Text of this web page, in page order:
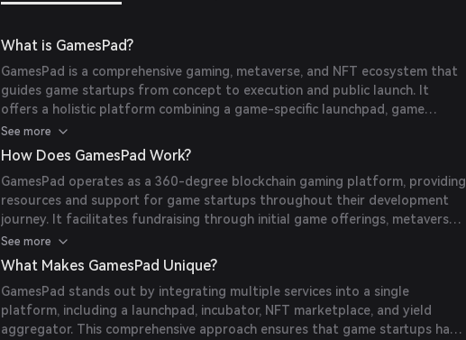
What is GamesPad?
GamesPad is a comprehensive gaming, metaverse, and NFT ecosystem that
guides game startups from concept to execution and public launch. It
offers a holistic platform combining a game-specific launchpad, game
incubator, NFT aggregator and marketplace, multichain yield aggregator,
big gaming studio partnerships, staking and farming pools, and an in-house
See more
How Does GamesPad Work?
GamesPad operates as a 360-degree blockchain gaming platform, providing
resources and support for game startups throughout their development
journey. It facilitates fundraising through initial game offerings, metaverse
offerings, and NFT offerings, while also offering incubation services to equip
game entrepreneurs with the necessary skills for a successful launch.
See more
What Makes GamesPad Unique?
GamesPad stands out by integrating multiple services into a single
platform, including a launchpad, incubator, NFT marketplace, and yield
aggregator. This comprehensive approach ensures that game startups have